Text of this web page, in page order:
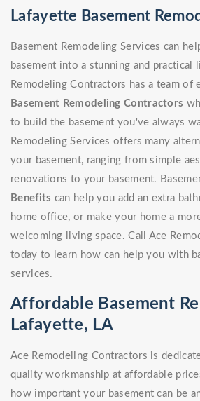
Lafayette Basement
Basement Remodeling Services can
basement into a stunning and practical
Remodeling Contractors has a team of
Basement Remodeling Contractors
to build the basement you've always
Remodeling Services offers many
your basement, ranging from simple
renovations to your basement.
Benefits can help you add an extra
home office, or make your home a
welcoming living space. Call Ace
today to learn how can help you with
services.
Affordable Basement
Lafayette, LA
Ace Remodeling Contractors is
quality workmanship at affordable
how important your basement can be